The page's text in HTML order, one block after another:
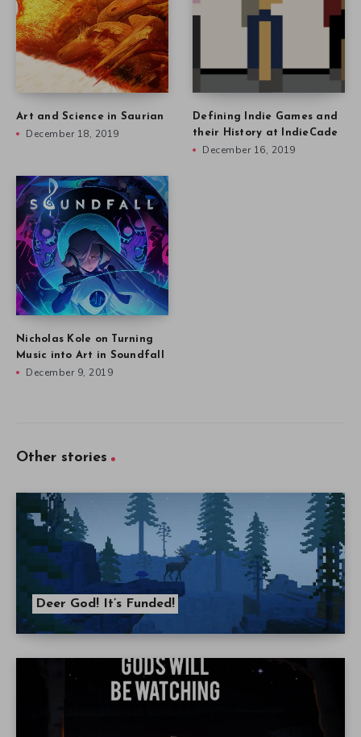
Art and Science in Saurian
December 18, 2019
Defining Indie Games and
their History at IndieCade
December 16, 2019
Nicholas Kole on Turning
Music into Art in Soundfall
December 9, 2019
Other stories
Deer God! It’s Funded!